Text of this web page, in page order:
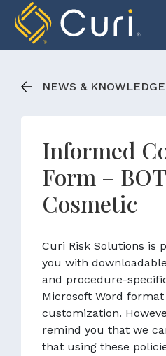
content
NEWS & KNOWLEDGE
Informed
Form –
Cosmetic
Curi Risk Solutions is
you with
and procedure-
Microsoft Word
customization.
remind you that we
that using these